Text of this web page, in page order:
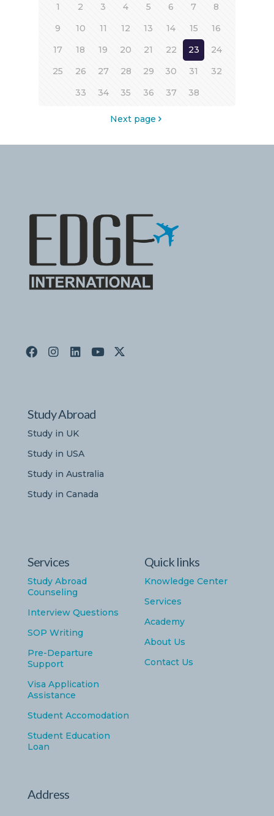
1 2 3 4 5 6 7
8
9
10 11 12 13 14 15
16
17
18 19 20 21 22 23
24
25
26 27 28 29 30 31
32
33
34 35 36 37 38
Next page
Study Abroad
Study in UK
Study in USA
Study in Australia
Study in Canada
Services
Study Abroad
Counseling
Interview Questions
SOP Writing
Pre-Departure
Support
Visa Application
Assistance
Student Accomodation
Student Education
Loan
Quick links
Knowledge Center
Services
Academy
About Us
Contact Us
Address